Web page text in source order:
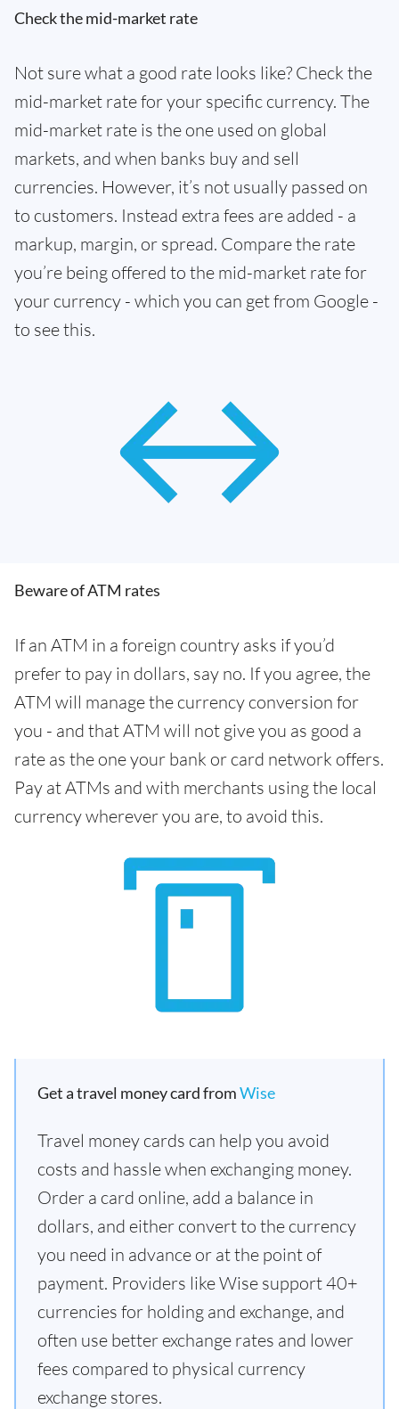
Check the mid-market rate
Not sure what a good rate looks like? Check the
mid-market rate for your specific currency. The
mid-market rate is the one used on global
markets, and when banks buy and sell
currencies. However, it’s not usually passed on
to customers. Instead extra fees are added - a
markup, margin, or spread. Compare the rate
you’re being offered to the mid-market rate for
your currency - which you can get from Google -
to see this.
Beware of ATM rates
If an ATM in a foreign country asks if you’d
prefer to pay in dollars, say no. If you agree, the
ATM will manage the currency conversion for
you - and that ATM will not give you as good a
rate as the one your bank or card network offers.
Pay at ATMs and with merchants using the local
currency wherever you are, to avoid this.
Get a travel money card fromWise
Travel money cards can help you avoid
costs and hassle when exchanging money.
Order a card online, add a balance in
dollars, and either convert to the currency
you need in advance or at the point of
payment. Providers like Wise support 40+
currencies for holding and exchange, and
often use better exchange rates and lower
fees compared to physical currency
exchange stores.